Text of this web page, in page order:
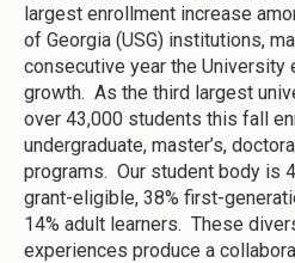
largest enrollment increase
of Georgia (USG) institutions,
consecutive year the University
growth. As the third largest
over 43,000 students this fall
undergraduate, master’s,
programs. Our student body is
grant-eligible, 38% first-
14% adult learners. These
experiences produce a